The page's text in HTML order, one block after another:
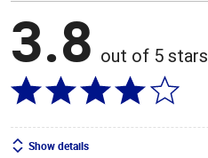
3.8 out of 5 stars
Show details